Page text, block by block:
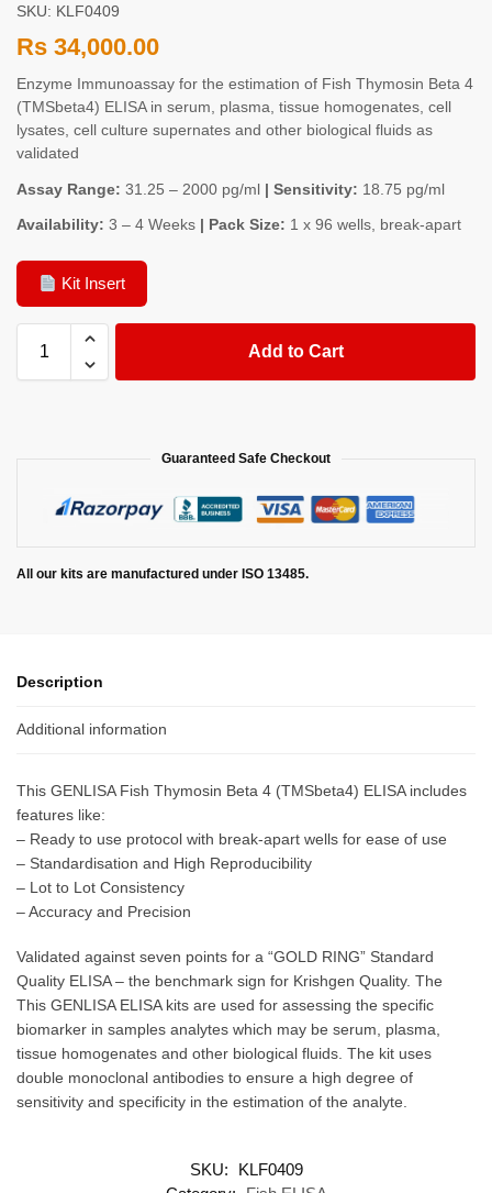
SKU: KLF0409
Rs 34,000.00
Enzyme Immunoassay for the estimation of Fish Thymosin Beta 4
(TMSbeta4) ELISA in serum, plasma, tissue homogenates, cell
lysates, cell culture supernates and other biological fluids as
validated
Assay Range: 31.25 – 2000 pg/ml | Sensitivity: 18.75 pg/ml
Availability: 3 – 4 Weeks | Pack Size: 1 x 96 wells, break-apart
Kit Insert
Add to Cart
Guaranteed Safe Checkout
All our kits are manufactured under ISO 13485.
Description
Additional information
This GENLISA Fish Thymosin Beta 4 (TMSbeta4) ELISA includes
features like:
– Ready to use protocol with break-apart wells for ease of use
– Standardisation and High Reproducibility
– Lot to Lot Consistency
– Accuracy and Precision
Validated against seven points for a “GOLD RING” Standard
Quality ELISA – the benchmark sign for Krishgen Quality. The
This GENLISA ELISA kits are used for assessing the specific
biomarker in samples analytes which may be serum, plasma,
tissue homogenates and other biological fluids. The kit uses
double monoclonal antibodies to ensure a high degree of
sensitivity and specificity in the estimation of the analyte.
SKU:
KLF0409